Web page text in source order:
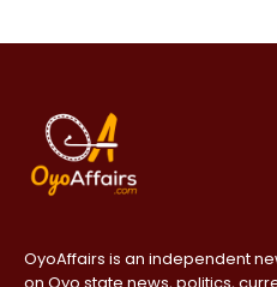
OyoAffairs is an independent